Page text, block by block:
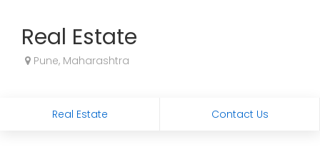
Real Estate
Pune, Maharashtra
Real Estate Contact Us